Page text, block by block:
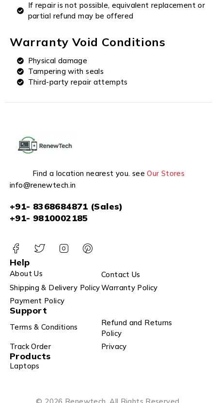
If repair is not possible, equivalent replacement or
partial refund may be offered
Warranty Void Conditions
Physical damage
Tampering with seals
Third-party repair attempts
Find a location nearest you. seeOur Stores
info@renewtech.in
+91- 8368684871 (Sales)
+91- 9810002185
Help
About Us
Contact Us
Shipping & Delivery PolicyWarranty Policy
Payment Policy
Support
Terms & Conditions
Refund and Returns
Policy
Track Order
Privacy
Products
Laptops